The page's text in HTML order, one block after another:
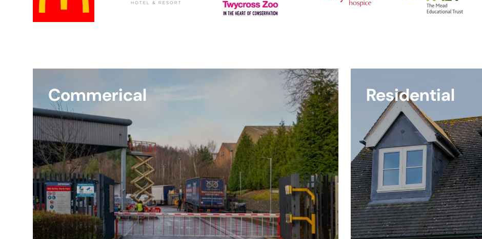
Switch to Us
Shop by
Shop by Brand
Commerical Residential